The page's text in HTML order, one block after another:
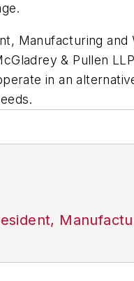
Manufacturing and
& Pullen
in an